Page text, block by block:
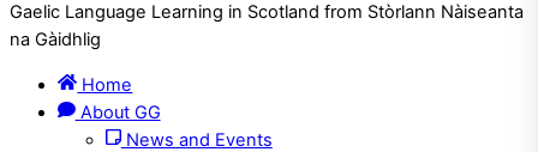
Gaelic Language Learning in Scotland from Stòrlann Nàiseanta
na Gàidhlig
Home
About GG
News and Events